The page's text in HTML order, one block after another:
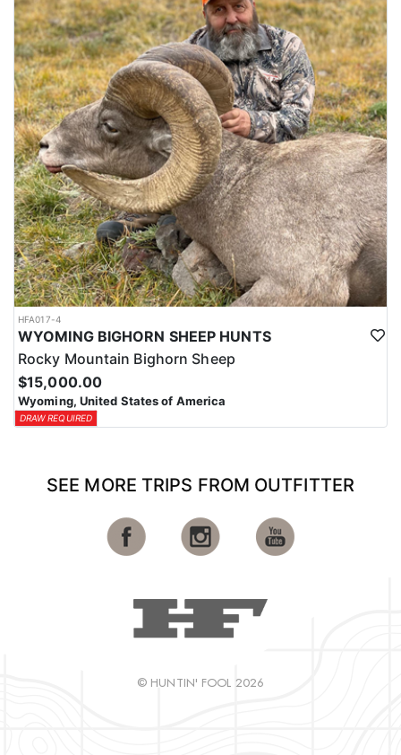
HFA017-4
WYOMING BIGHORN SHEEP HUNTS
Rocky Mountain Bighorn Sheep
$15,000.00
Wyoming, United States of America
DRAW REQUIRED
SEE MORE TRIPS FROM OUTFITTER
© HUNTIN' FOOL 2026